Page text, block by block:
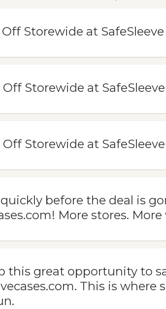
Off Storewide at SafeSleeve
Off Storewide at SafeSleeve
Off Storewide at SafeSleeve
before the deal is
More stores. More
this great opportunity to
This is where